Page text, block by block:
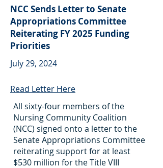
NCC Sends Letter to Senate
Appropriations Committee
Reiterating FY 2025 Funding
Priorities
July 29, 2024
Read Letter Here
All sixty-four members of the
Nursing Community Coalition
(NCC) signed onto a letter to the
Senate Appropriations Committee
reiterating support for at least
$530 million for the Title VIII